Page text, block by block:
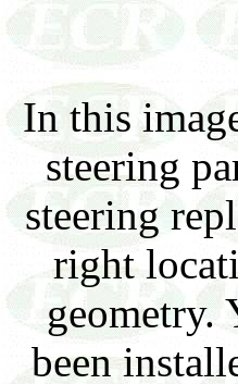
In this
steering
steering
right
geometry.
been